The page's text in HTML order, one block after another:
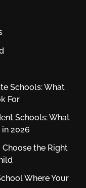
Schools: What
For
Schools: What
2026
the Right
Where Your